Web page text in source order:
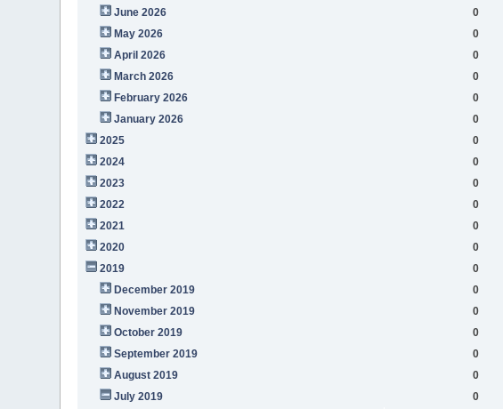
June 2026
0
May 2026
0
April 2026
0
March 2026
0
February 2026
0
January 2026
0
2025
0
2024
0
2023
0
2022
0
2021
0
2020
0
2019
0
December 2019
0
November 2019
0
October 2019
0
September 2019
0
August 2019
0
July 2019
0